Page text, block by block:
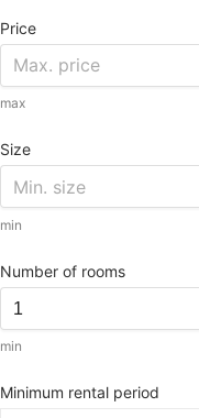
Price
max
Size
min
Number of rooms
min
Minimum rental period